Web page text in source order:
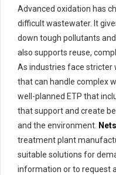
Advanced oxidation has
difficult wastewater. It
down tough pollutants
also supports reuse,
As industries face stricter
that can handle complex
well-planned ETP that
that support and create
and the environment.
treatment plant
suitable solutions for
information or to request